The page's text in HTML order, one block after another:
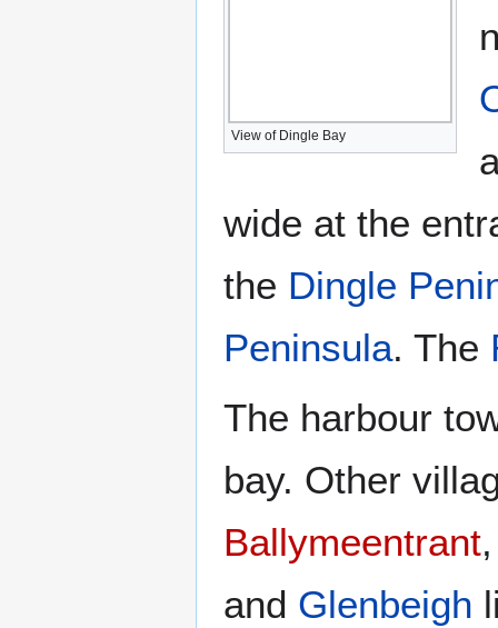
View of Dingle Bay
wide at the
the Dingle
Peninsula. The
The harbour
bay. Other
Ballymeentrant
and Glenbeigh